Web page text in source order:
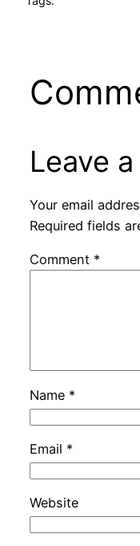
Leave
Your email
Required fields
Comment *
Name *
Email *
Website